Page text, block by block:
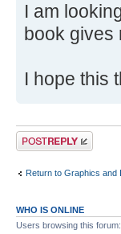
I am
book gives
I hope this
Post a reply
Return to Graphics and
WHO IS ONLINE
Users browsing this